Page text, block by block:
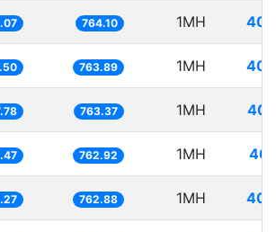
764.10 1MH
763.89 1MH
763.37 1MH
762.92 1MH
762.88 1MH